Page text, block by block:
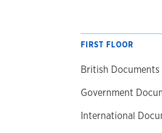
FIRST FLOOR
British Documents
Government
International